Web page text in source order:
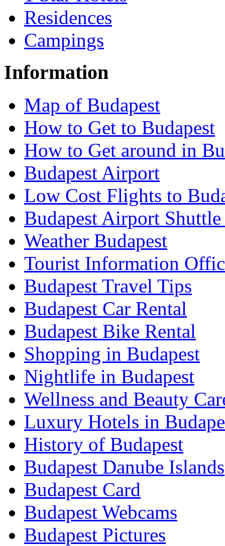
Residences
Campings
Information
Map of Budapest
How to Get to Budapest
How to Get around in
Budapest Airport
Low Cost Flights to
Budapest Airport
Weather Budapest
Tourist Information
Budapest Travel Tips
Budapest Car Rental
Budapest Bike Rental
Shopping in Budapest
Nightlife in Budapest
Wellness and Beauty
Luxury Hotels in
History of Budapest
Budapest Danube Islands
Budapest Card
Budapest Webcams
Budapest Pictures